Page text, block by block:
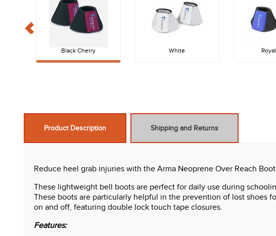
Black Cherry White
Product Description Shipping and Returns
Reduce heel grab injuries with the Arma Neoprene Over Reach
These lightweight bell boots are perfect for daily use during
These boots are particularly helpful in the prevention of lost shoes
on and off, featuring double lock touch tape closures.
Features: